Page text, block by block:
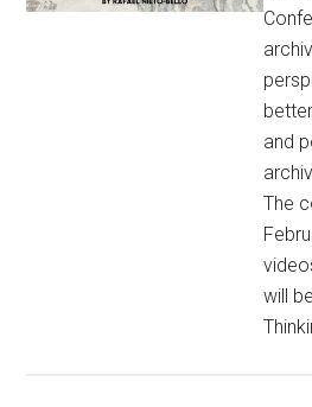
and
The
will